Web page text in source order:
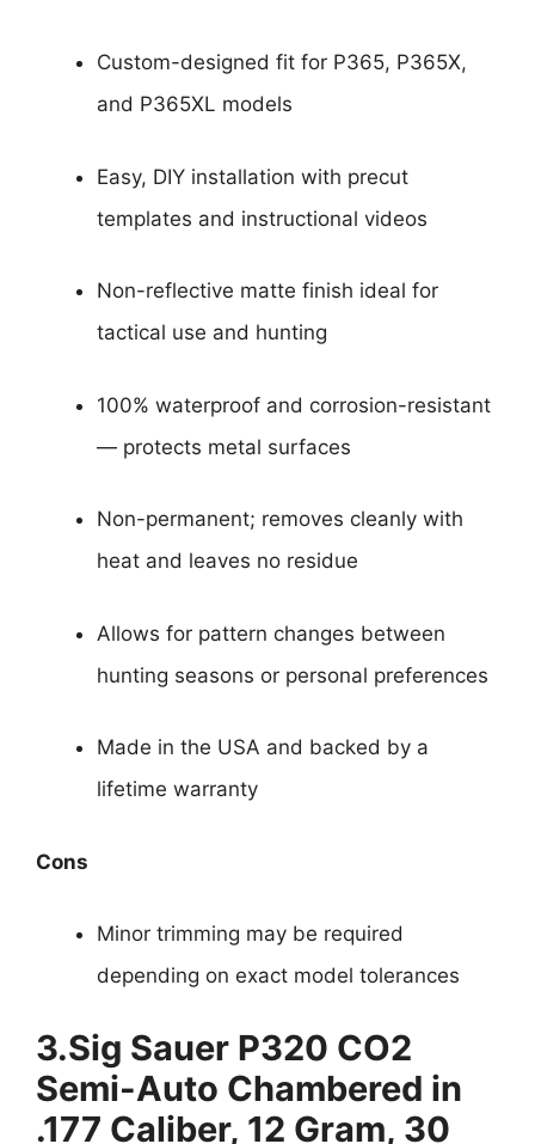
Custom-designed fit for P365, P365X,
and P365XL models
Easy, DIY installation with precut
templates and instructional videos
Non-reflective matte finish ideal for
tactical use and hunting
100% waterproof and corrosion-resistant
— protects metal surfaces
Non-permanent; removes cleanly with
heat and leaves no residue
Allows for pattern changes between
hunting seasons or personal preferences
Made in the USA and backed by a
lifetime warranty
Cons
Minor trimming may be required
depending on exact model tolerances
3.Sig Sauer P320 CO2
Semi-Auto Chambered in
.177 Caliber, 12 Gram, 30